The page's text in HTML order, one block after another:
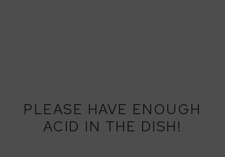
PLEASE HAVE ENOUGH
ACID IN THE DISH!